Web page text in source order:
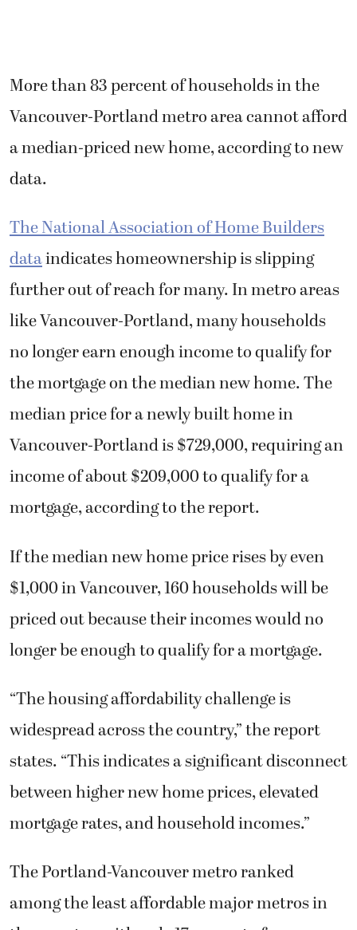
More than 83 percent of households in the
Vancouver-Portland metro area cannot afford
a median-priced new home, according to new
data.
The National Association of Home Builders
dataindicates homeownership is slipping
further out of reach for many. In metro areas
like Vancouver-Portland, many households
no longer earn enough income to qualify for
the mortgage on the median new home. The
median price for a newly built home in
Vancouver-Portland is $729,000, requiring an
income of about $209,000 to qualify for a
mortgage, according to the report.
If the median new home price rises by even
$1,000 in Vancouver, 160 households will be
priced out because their incomes would no
longer be enough to qualify for a mortgage.
“The housing affordability challenge is
widespread across the country,” the report
states. “This indicates a significant disconnect
between higher new home prices, elevated
mortgage rates, and household incomes.”
The Portland-Vancouver metro ranked
among the least affordable major metros in